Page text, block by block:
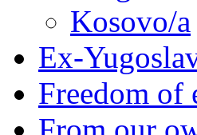
Kosovo/a
Ex-
Freedom of